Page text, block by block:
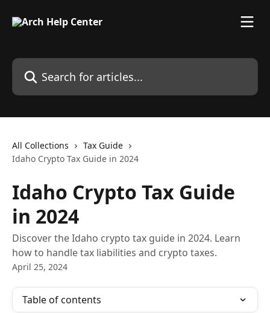
Search for articles...
All Collections
Tax Guide
Idaho Crypto Tax Guide in 2024
Idaho Crypto Tax Guide
in 2024
Discover the Idaho crypto tax guide in 2024. Learn
how to handle tax liabilities and crypto taxes.
April 25, 2024
Table of contents